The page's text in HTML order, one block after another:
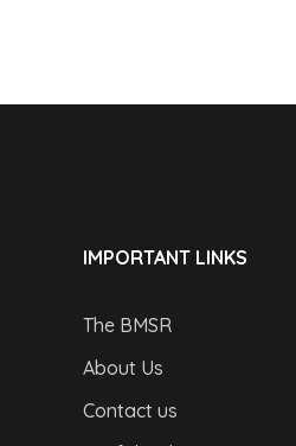
IMPORTANT LINKS
The BMSR
About Us
Contact us